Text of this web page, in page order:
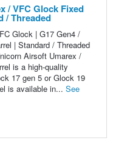
/ VFC Glock Fixed
/ Threaded
Glock | G17 Gen4 /
| Standard / Threaded
Airsoft Umarex /
is a high-quality
17 gen 5 or Glock 19
is available in... See